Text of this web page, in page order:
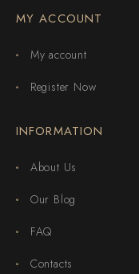
MY ACCOUNT
My account
Register Now
INFORMATION
About Us
Our Blog
FAQ
Contacts